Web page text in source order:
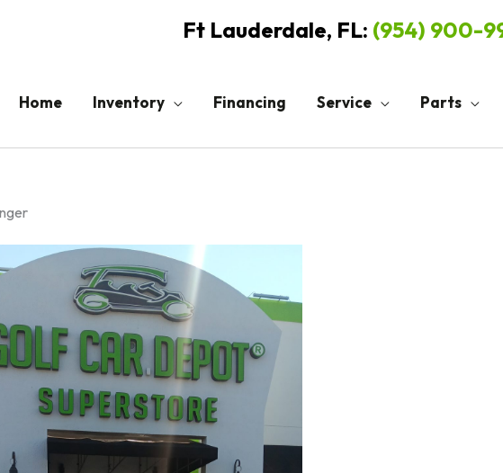
Ft Lauderdale, FL: (954) 900-
Home Inventory Financing Service Parts